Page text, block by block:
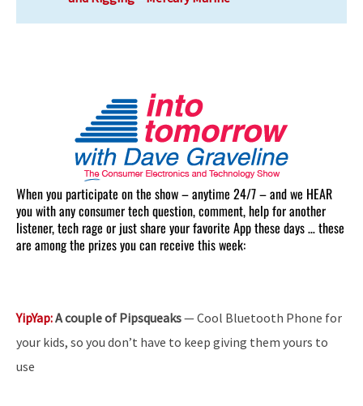
When you participate on the show – anytime 24/7 – and we HEAR
you with any consumer tech question, comment, help for another
listener, tech rage or just share your favorite App these days … these
are among the prizes you can receive this week:
YipYap:A couple of Pipsqueaks— Cool Bluetooth Phone for
your kids, so you don’t have to keep giving them yours to
use